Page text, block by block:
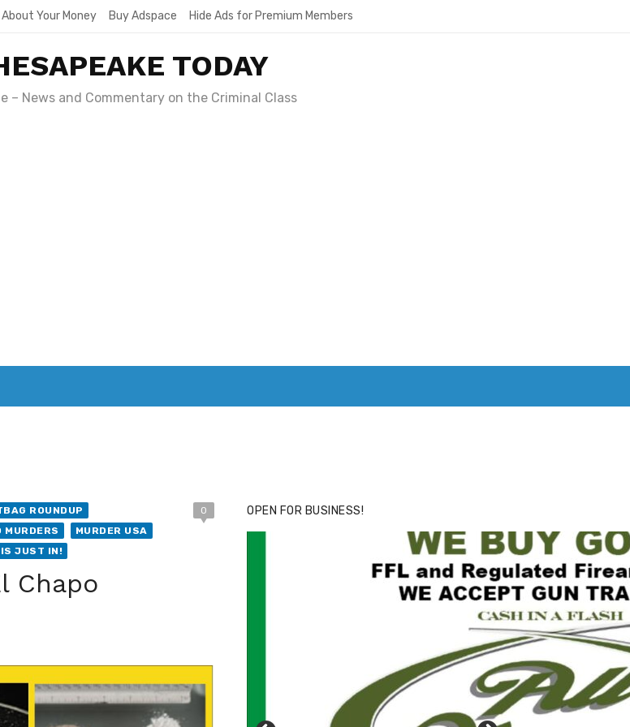
About Your Money Buy Adspace Hide Ads for Premium Members
TODAY
– News and Commentary on the Criminal Class
ROUNDUP
MURDERS
MURDER USA
JUST IN!
0
Chapo
OPEN FOR BUSINESS!